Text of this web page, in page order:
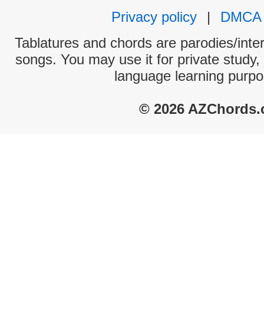
Privacy policy
|
DMCA
Tablatures and chords are parodies/
songs. You may use it for private
language learning
© 2026